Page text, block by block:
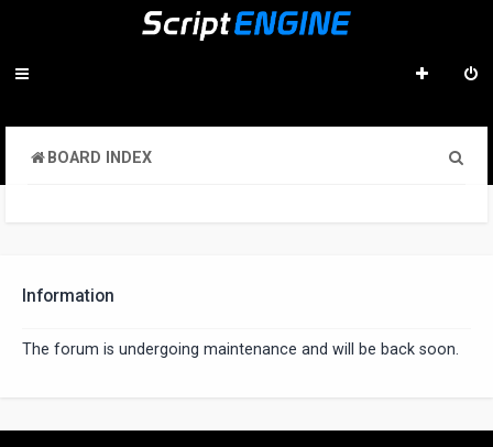
BOARD INDEX
Information
The forum is undergoing maintenance and will be back soon.